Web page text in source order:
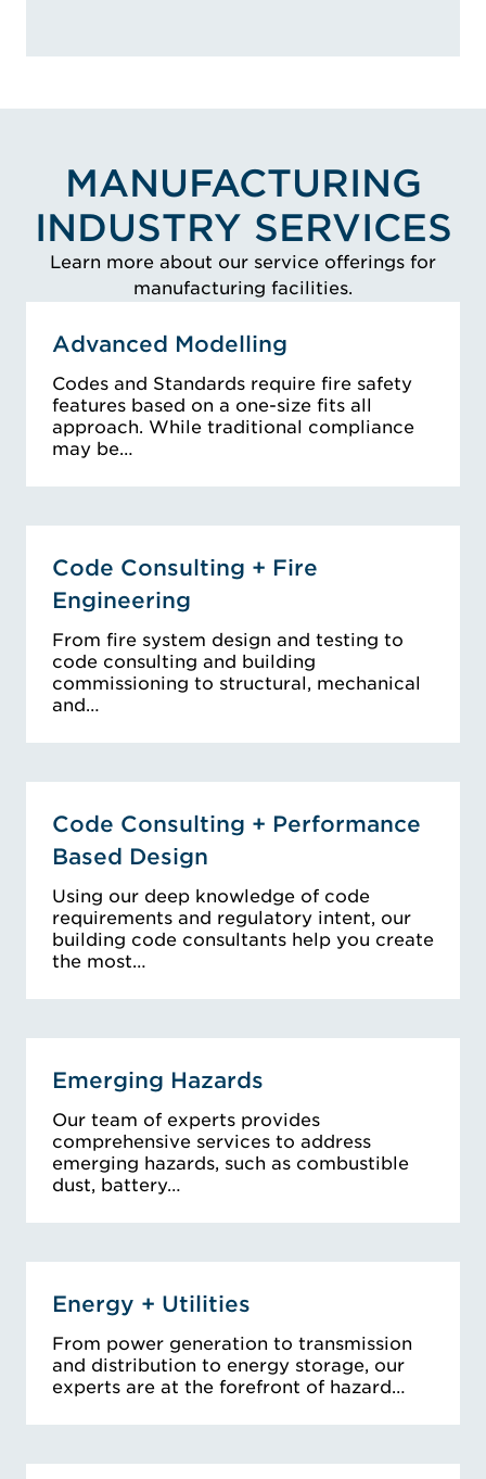
MANUFACTURING
INDUSTRY SERVICES
Learn more about our service offerings for
manufacturing facilities.
Advanced Modelling
Codes and Standards require fire safety
features based on a one-size fits all
approach. While traditional compliance
may be…
Code Consulting + Fire
Engineering
From fire system design and testing to
code consulting and building
commissioning to structural, mechanical
and…
Code Consulting + Performance
Based Design
Using our deep knowledge of code
requirements and regulatory intent, our
building code consultants help you create
the most…
Emerging Hazards
Our team of experts provides
comprehensive services to address
emerging hazards, such as combustible
dust, battery…
Energy + Utilities
From power generation to transmission
and distribution to energy storage, our
experts are at the forefront of hazard…